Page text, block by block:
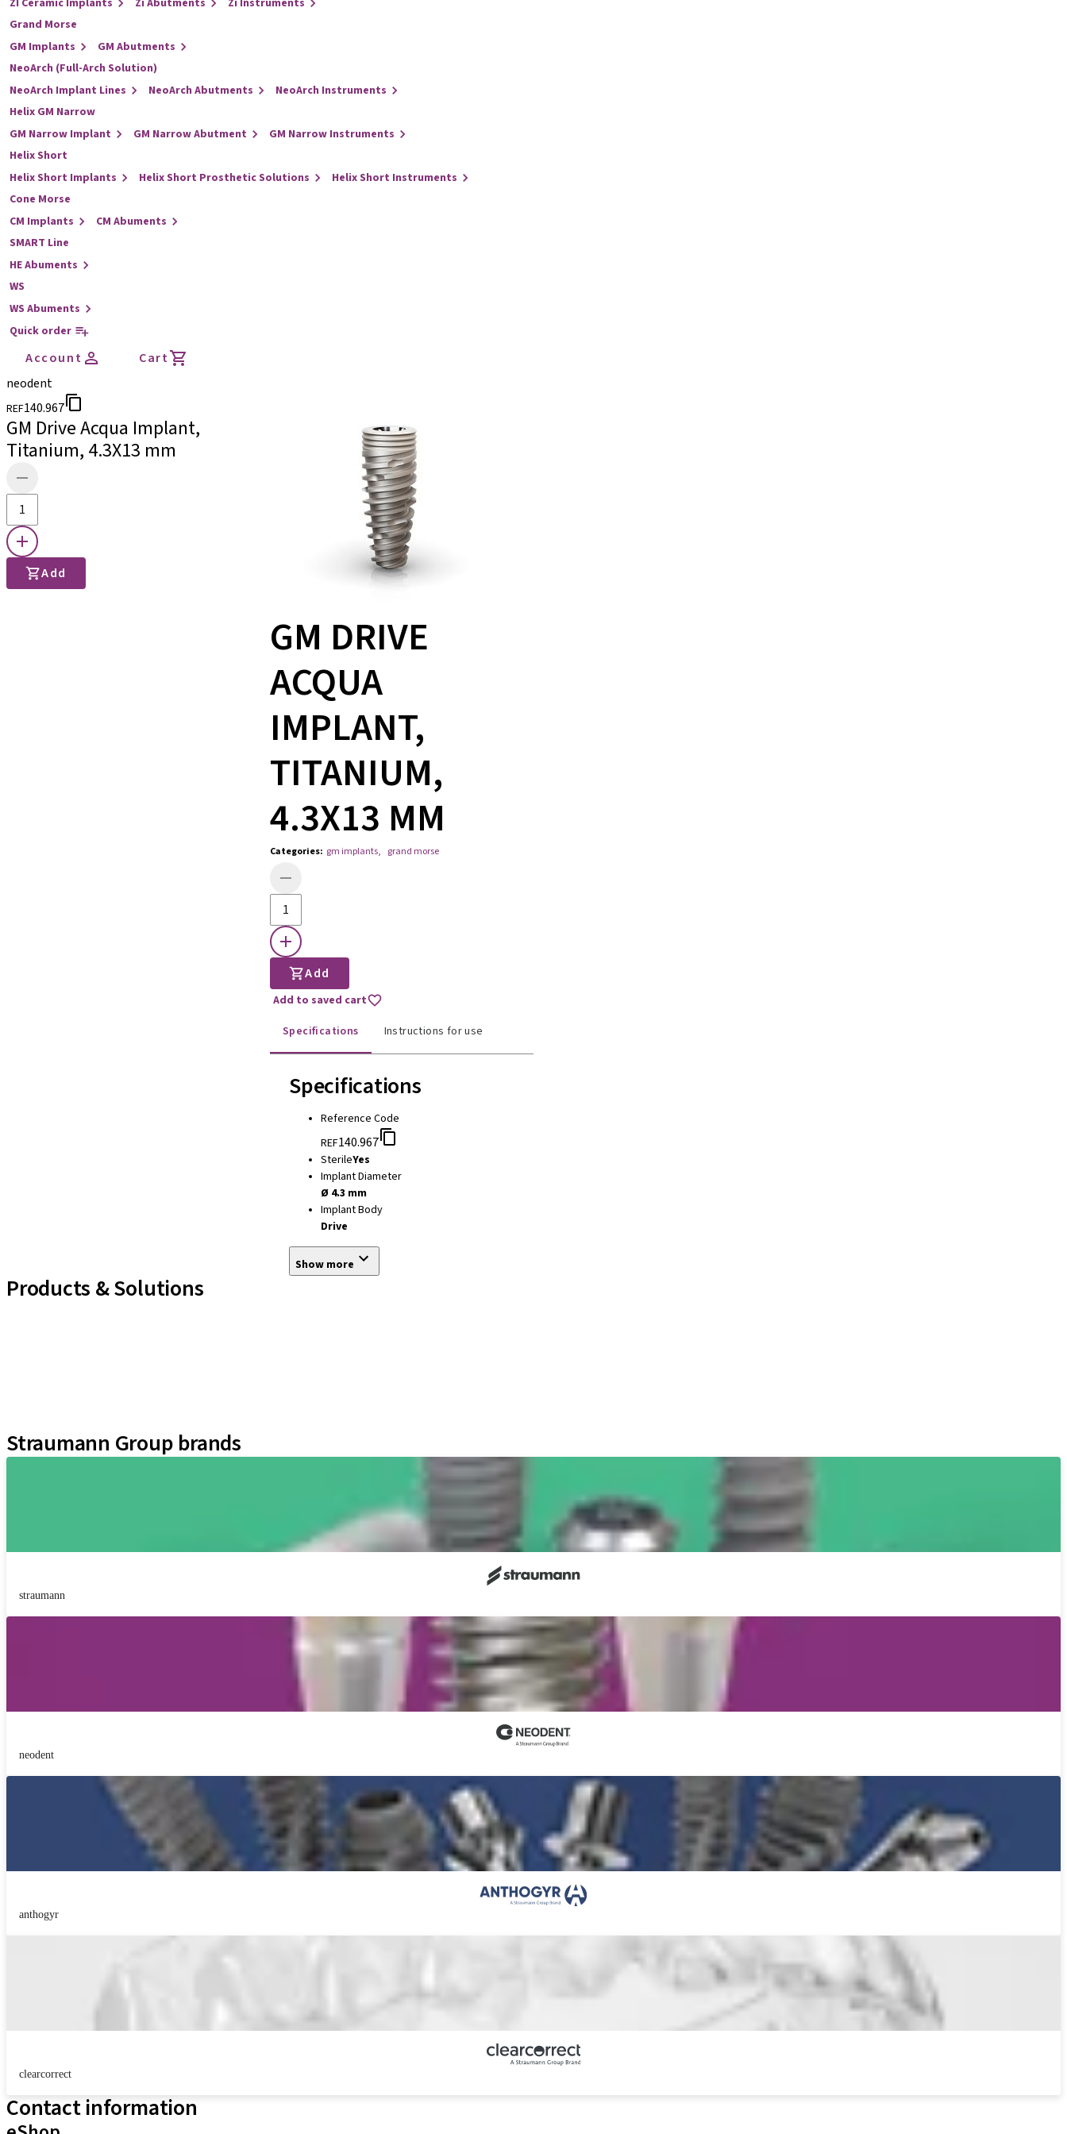
ZI Ceramic Implants
Zi Abutments
Zi Instruments
Grand Morse
GM Implants
GM Abutments
NeoArch (Full-Arch Solution)
NeoArch Implant Lines
NeoArch Abutments
NeoArch Instruments
Helix GM Narrow
GM Narrow Implant
GM Narrow Abutment
GM Narrow Instruments
Helix Short
Helix Short Implants
Helix Short Prosthetic Solutions
Helix Short Instruments
Cone Morse
CM Implants
CM Abuments
SMART Line
HE Abuments
WS
WS Abuments
Quick order
Account
Cart
neodent
REF140.967
GM Drive Acqua Implant,
Titanium, 4.3X13 mm
Add
GM DRIVE
ACQUA
IMPLANT,
TITANIUM,
4.3X13 MM
Categories: gm implants, grand morse
Add
Add to saved cart
Specifications
Instructions for use
Specifications
Reference Code
REF140.967
SterileYes
Implant Diameter
Ø 4.3 mm
Implant Body
Drive
Show more
Products & Solutions
Straumann Group brands
straumann
neodent
anthogyr
clearcorrect
Contact information